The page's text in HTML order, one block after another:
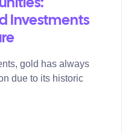
Investments
gold has always
due to its historic